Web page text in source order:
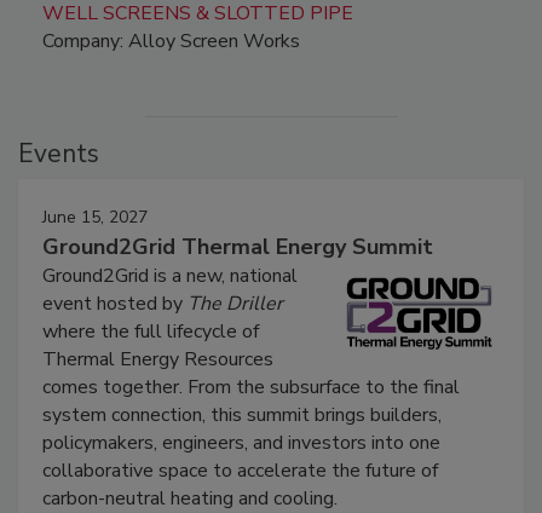
WELL SCREENS & SLOTTED PIPE
Company: Alloy Screen Works
Events
June 15, 2027
Ground2Grid Thermal Energy Summit
Ground2Grid is a new, national
event hosted by The Driller
where the full lifecycle of
Thermal Energy Resources
comes together. From the subsurface to the final
system connection, this summit brings builders,
policymakers, engineers, and investors into one
collaborative space to accelerate the future of
carbon-neutral heating and cooling.